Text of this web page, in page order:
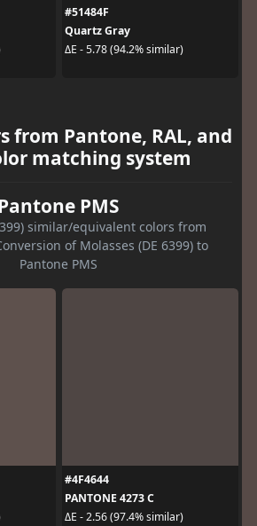
#51484F
Quartz Gray
ΔE - 5.78 (94.2% similar)
from Pantone, RAL, and
matching system
PMS
similar/equivalent colors from
of Molasses (DE 6399) to
Pantone PMS
#4F4644
PANTONE 4273 C
ΔE - 2.56 (97.4% similar)